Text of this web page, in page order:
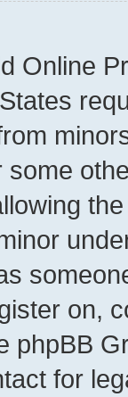
Online
on,
phpBB
for